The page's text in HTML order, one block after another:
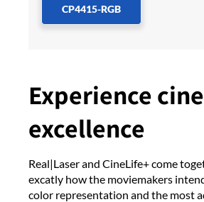
CP4415-RGB
Experience
excellence
Real|Laser and CineLife+ come
excatly how the moviemakers
color representation and the most